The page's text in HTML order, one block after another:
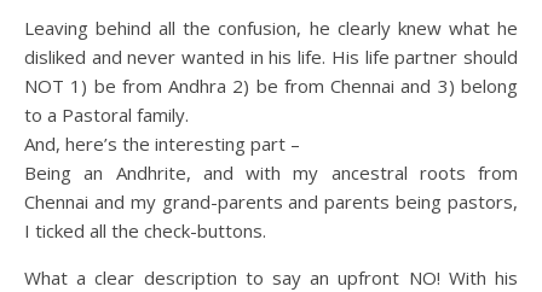
Leaving behind all the confusion, he clearly knew what he
disliked and never wanted in his life. His life partner should
NOT 1) be from Andhra 2) be from Chennai and 3) belong
to a Pastoral family.
And, here’s the interesting part –
Being an Andhrite, and with my ancestral roots from
Chennai and my grand-parents and parents being pastors,
I ticked all the check-buttons.
What a clear description to say an upfront NO! With his